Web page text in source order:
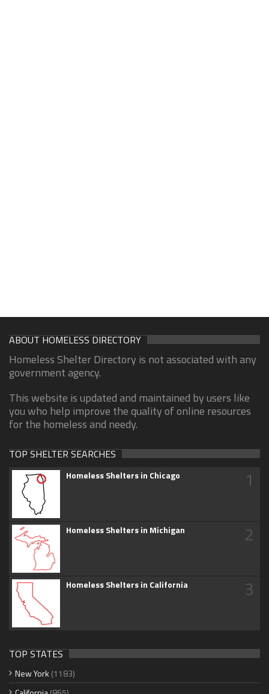
ABOUT HOMELESS DIRECTORY
Homeless Shelter Directory is not associated with any
government agency.
This website is updated and maintained by users like
you who help improve the quality of online resources
for the homeless and needy.
TOP SHELTER SEARCHES
Homeless Shelters in Chicago 1
Homeless Shelters in Michigan 2
Homeless Shelters in California 3
TOP STATES
New York (1183)